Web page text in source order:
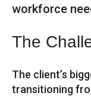
workforce
The
The client’s
transitioning